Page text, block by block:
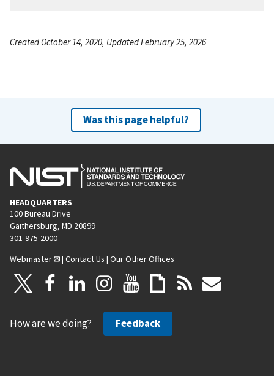
Created October 14, 2020, Updated February 25, 2026
Was this page helpful?
HEADQUARTERS
100 Bureau Drive
Gaithersburg, MD 20899
301-975-2000
Webmaster
| Contact Us | Our Other Offices
How are we doing? Feedback